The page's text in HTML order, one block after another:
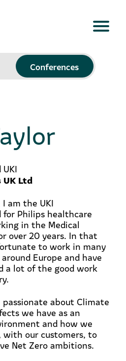
Conferences
UK Ltd
I am the UKI
for Philips healthcare
in the Medical
over 20 years. In that
to work in many
Europe and have
a lot of the good work
passionate about Climate
we have as an
and how we
our customers, to
Net Zero ambitions.